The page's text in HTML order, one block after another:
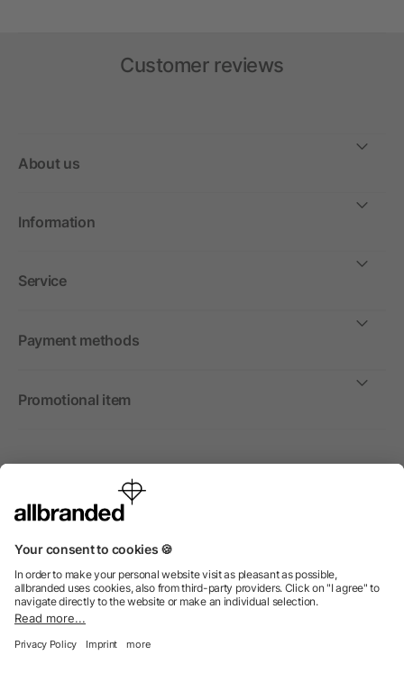
Customer reviews
About us
Information
Service
Payment methods
Promotional item
International
We sell promotional items, promotional products and gifts